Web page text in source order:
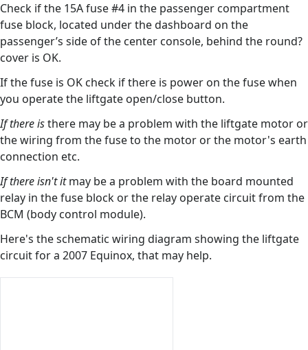
Check if the 15A fuse #4 in the passenger compartment
fuse block, located under the dashboard on the
passenger’s side of the center console, behind the round?
cover is OK.
If the fuse is OK check if there is power on the fuse when
you operate the liftgate open/close button.
If there isthere may be a problem with the liftgate motor or
the wiring from the fuse to the motor or the motor's earth
connection etc.
If there isn't itmay be a problem with the board mounted
relay in the fuse block or the relay operate circuit from the
BCM (body control module).
Here's the schematic wiring diagram showing the liftgate
circuit for a 2007 Equinox, that may help.